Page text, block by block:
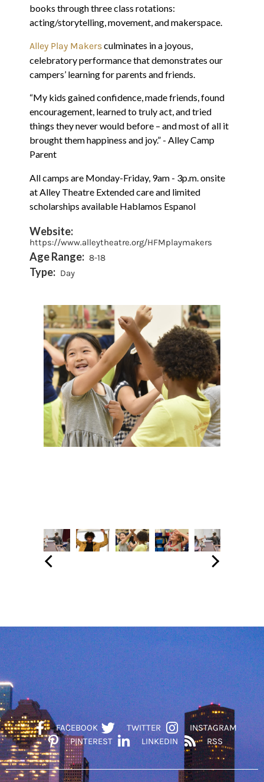
books through three class rotations:
acting/storytelling, movement, and makerspace.
Alley Play Makersculminates in a joyous,
celebratory performance that demonstrates our
campers’ learning for parents and friends.
“My kids gained confidence, made friends, found
encouragement, learned to truly act, and tried
things they never would before – and most of all it
brought them happiness and joy.” - Alley Camp
Parent
All camps are Monday-Friday, 9am - 3p.m. onsite
at Alley Theatre Extended care and limited
scholarships available Hablamos Espanol
Website:
https://www.alleytheatre.org/HFMplaymakers
Age Range: 8-18
Type: Day
FACEBOOK TWITTER
INSTAGRAM
PINTEREST
LINKEDIN RSS